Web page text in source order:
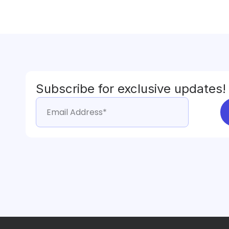
Subscribe for exclusive updates!